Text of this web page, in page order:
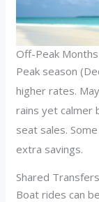
Off-Peak
Peak season
higher rates.
rains yet calmer
seat sales.
extra savings.
Shared
Boat rides can